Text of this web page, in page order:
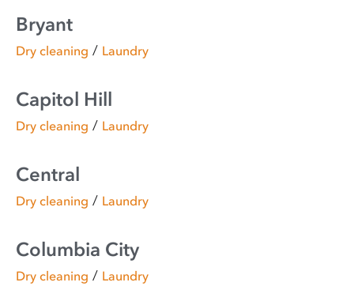
Bryant
Dry cleaning / Laundry
Capitol Hill
Dry cleaning / Laundry
Central
Dry cleaning / Laundry
Columbia City
Dry cleaning / Laundry